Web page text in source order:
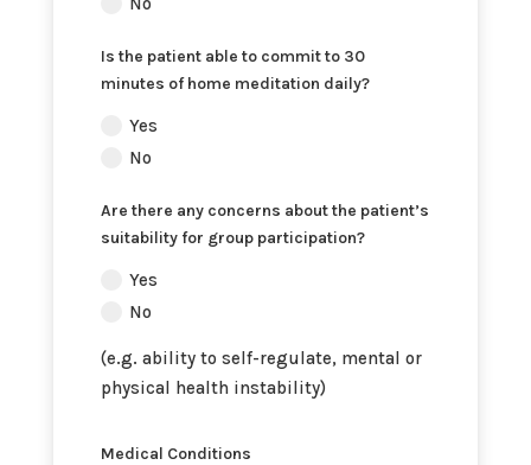
criteria
this
program:
Is the patient able to commit to 30
minutes of home meditation daily?
Yes
No
Are there any concerns about the patient’s
suitability for group participation?
Yes
No
(e.g. ability to self-regulate, mental or
physical health instability)
Medical Conditions